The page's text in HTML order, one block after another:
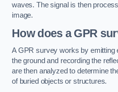
waves. The signal is then
image.
How does a GPR
A GPR survey works by emitting
the ground and recording the
are then analyzed to determine
of buried objects or structures.